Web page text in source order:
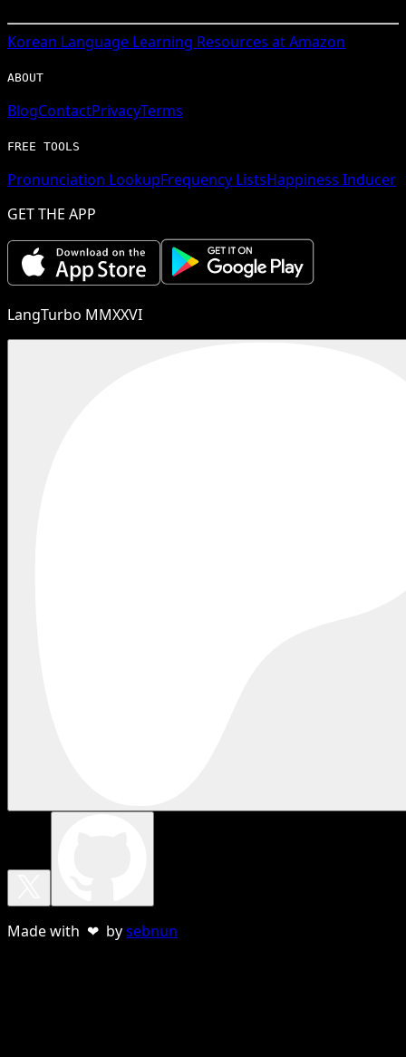
Korean Language Learning Resources at Amazon
ABOUT
BlogContactPrivacyTerms
FREE TOOLS
Pronunciation LookupFrequency ListsHappiness Inducer
GET THE APP
LangTurbo MMXXVI
Made with ❤ bysebnun